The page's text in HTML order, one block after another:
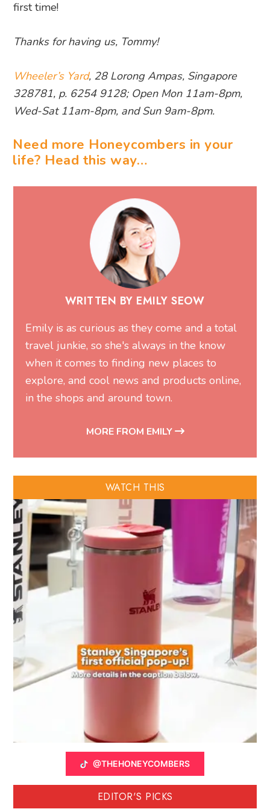
first time!
Thanks for having us, Tommy!
Wheeler’s Yard, 28 Lorong Ampas, Singapore
328781, p. 6254 9128; Open Mon 11am-8pm,
Wed-Sat 11am-8pm, and Sun 9am-8pm.
Need more Honeycombers in your
life? Head this way…
WRITTEN BY EMILY SEOW
Emily is as curious as they come and a total
travel junkie, so she's always in the know
when it comes to finding new places to
explore, and cool news and products online,
in the shops and around town.
MORE FROM EMILY
WATCH THIS
@THEHONEYCOMBERS
EDITOR'S PICKS